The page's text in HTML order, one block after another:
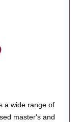
a wide range of
master's and